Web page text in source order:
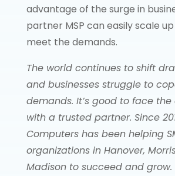
advantage of the surge in
partner MSP can easily scale
meet the demands.
The world continues to shift
and businesses struggle to
demands. It’s good to face
with a trusted partner. Since
Computers has been helping
organizations in Hanover,
Madison to succeed and grow.